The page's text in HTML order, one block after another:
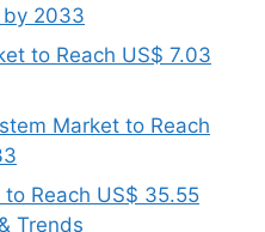
by 2033
to Reach US$ 7.03
Market to Reach
Reach US$ 35.55
Trends